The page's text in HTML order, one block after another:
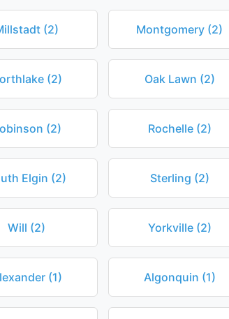
(2) Montgomery (2)
(2) Oak Lawn (2)
(2) Rochelle (2)
Elgin (2) Sterling (2)
Will (2) Yorkville (2)
(1) Algonquin (1)